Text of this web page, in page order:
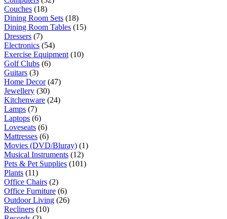
Couches (18)
Dining Room Sets (18)
Dining Room Tables (15)
Dressers (7)
Electronics (54)
Exercise Equipment (10)
Golf Clubs (6)
Guitars (3)
Home Decor(47)
Jewellery (30)
Kitchenware (24)
Lamps (7)
Laptops (6)
Loveseats (6)
Mattresses (6)
Movies (DVD/Bluray) (1)
Musical Instruments (12)
Pets & Pet Supplies (101)
Plants (11)
Office Chairs (2)
Office Furniture (6)
Outdoor Living (26)
Recliners (10)